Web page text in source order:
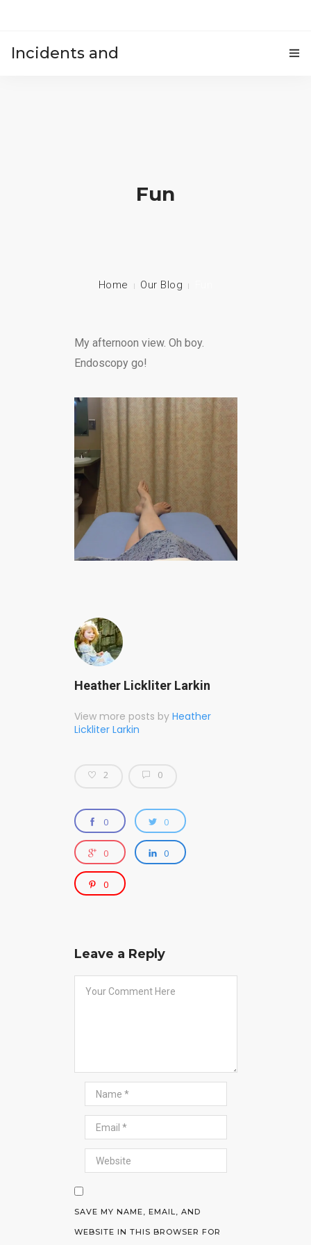
Incidents and
Fun
Home Our Blog
My afternoon view. Oh boy.
Endoscopy go!
Heather Lickliter Larkin
View more posts by Heather
Lickliter Larkin
2 0
0 0
0 0
0
Leave a Reply
SAVE MY NAME, EMAIL, AND
WEBSITE IN THIS BROWSER FOR